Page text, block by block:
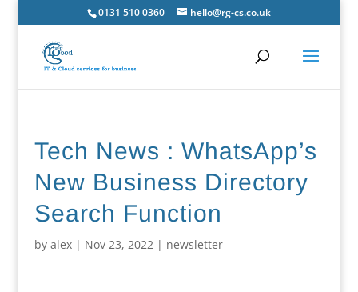
0131 510 0360 hello@rg-cs.co.uk
Tech News : WhatsApp’s
New Business Directory
Search Function
by alex| Nov 23, 2022| newsletter